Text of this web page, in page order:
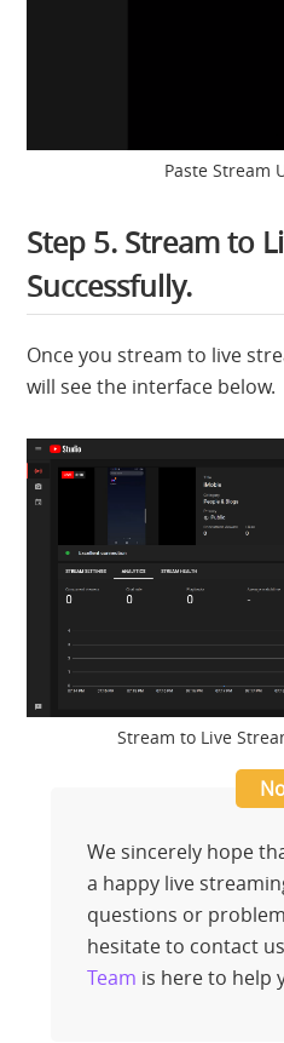
Paste Stream
Step 5. Stream to
Successfully.
Once you stream to live
will see the interface below.
Stream to Live
We sincerely hope
a happy live
questions or
hesitate to contact
Team is here to help